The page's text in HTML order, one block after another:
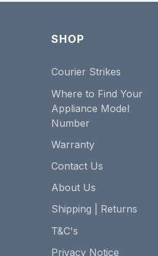
SHOP
Courier Strikes
Where to Find Your
Appliance Model
Number
Warranty
Contact Us
About Us
Shipping | Returns
T&C's
Privacy Notice